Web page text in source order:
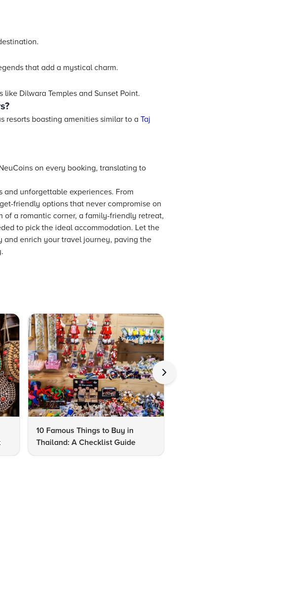
that add a mystical charm.
Dilwara Temples and Sunset Point.
resorts boasting amenities similar to a Taj
on every booking, translating to
unforgettable experiences. From
friendly options that never compromise on
of a romantic corner, a family-friendly retreat,
to pick the ideal accommodation. Let the
and enrich your travel journey, paving the
10 Famous Things to Buy in
Thailand: A Checklist Guide